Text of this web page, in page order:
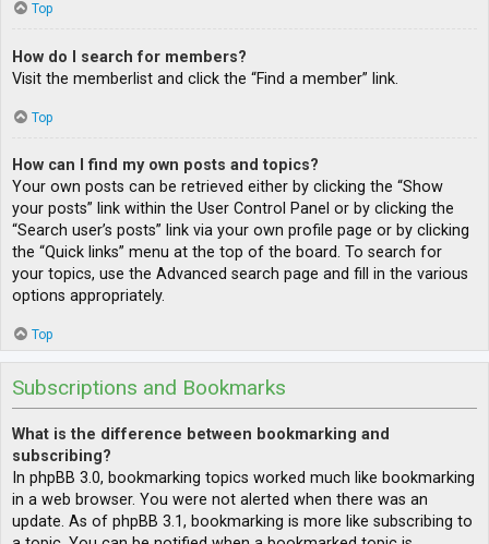
Top
How do I search for members?
Visit the memberlist and click the “Find a member” link.
Top
How can I find my own posts and topics?
Your own posts can be retrieved either by clicking the “Show
your posts” link within the User Control Panel or by clicking the
“Search user’s posts” link via your own profile page or by clicking
the “Quick links” menu at the top of the board. To search for
your topics, use the Advanced search page and fill in the various
options appropriately.
Top
Subscriptions and Bookmarks
What is the difference between bookmarking and
subscribing?
In phpBB 3.0, bookmarking topics worked much like bookmarking
in a web browser. You were not alerted when there was an
update. As of phpBB 3.1, bookmarking is more like subscribing to